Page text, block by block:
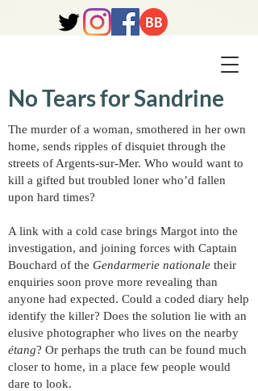
No Tears for Sandrine
The murder of a woman, smothered in her own
home, sends ripples of disquiet through the
streets of Argents-sur-Mer. Who would want to
kill a gifted but troubled loner who’d fallen
upon hard times?
A link with a cold case brings Margot into the
investigation, and joining forces with Captain
Bouchard of the Gendarmerie nationale their
enquiries soon prove more revealing than
anyone had expected. Could a coded diary help
identify the killer? Does the solution lie with an
elusive photographer who lives on the nearby
étang? Or perhaps the truth can be found much
closer to home, in a place few people would
dare to look.